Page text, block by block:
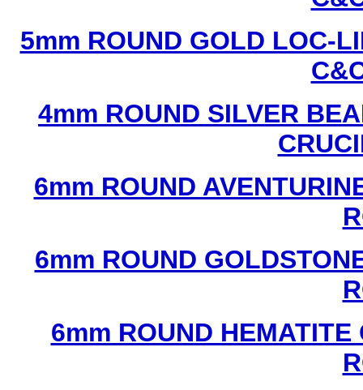
5mm ROUND GOLD LOC-
4mm ROUND SILVER
6mm ROUND
6mm ROUND
6mm ROUND